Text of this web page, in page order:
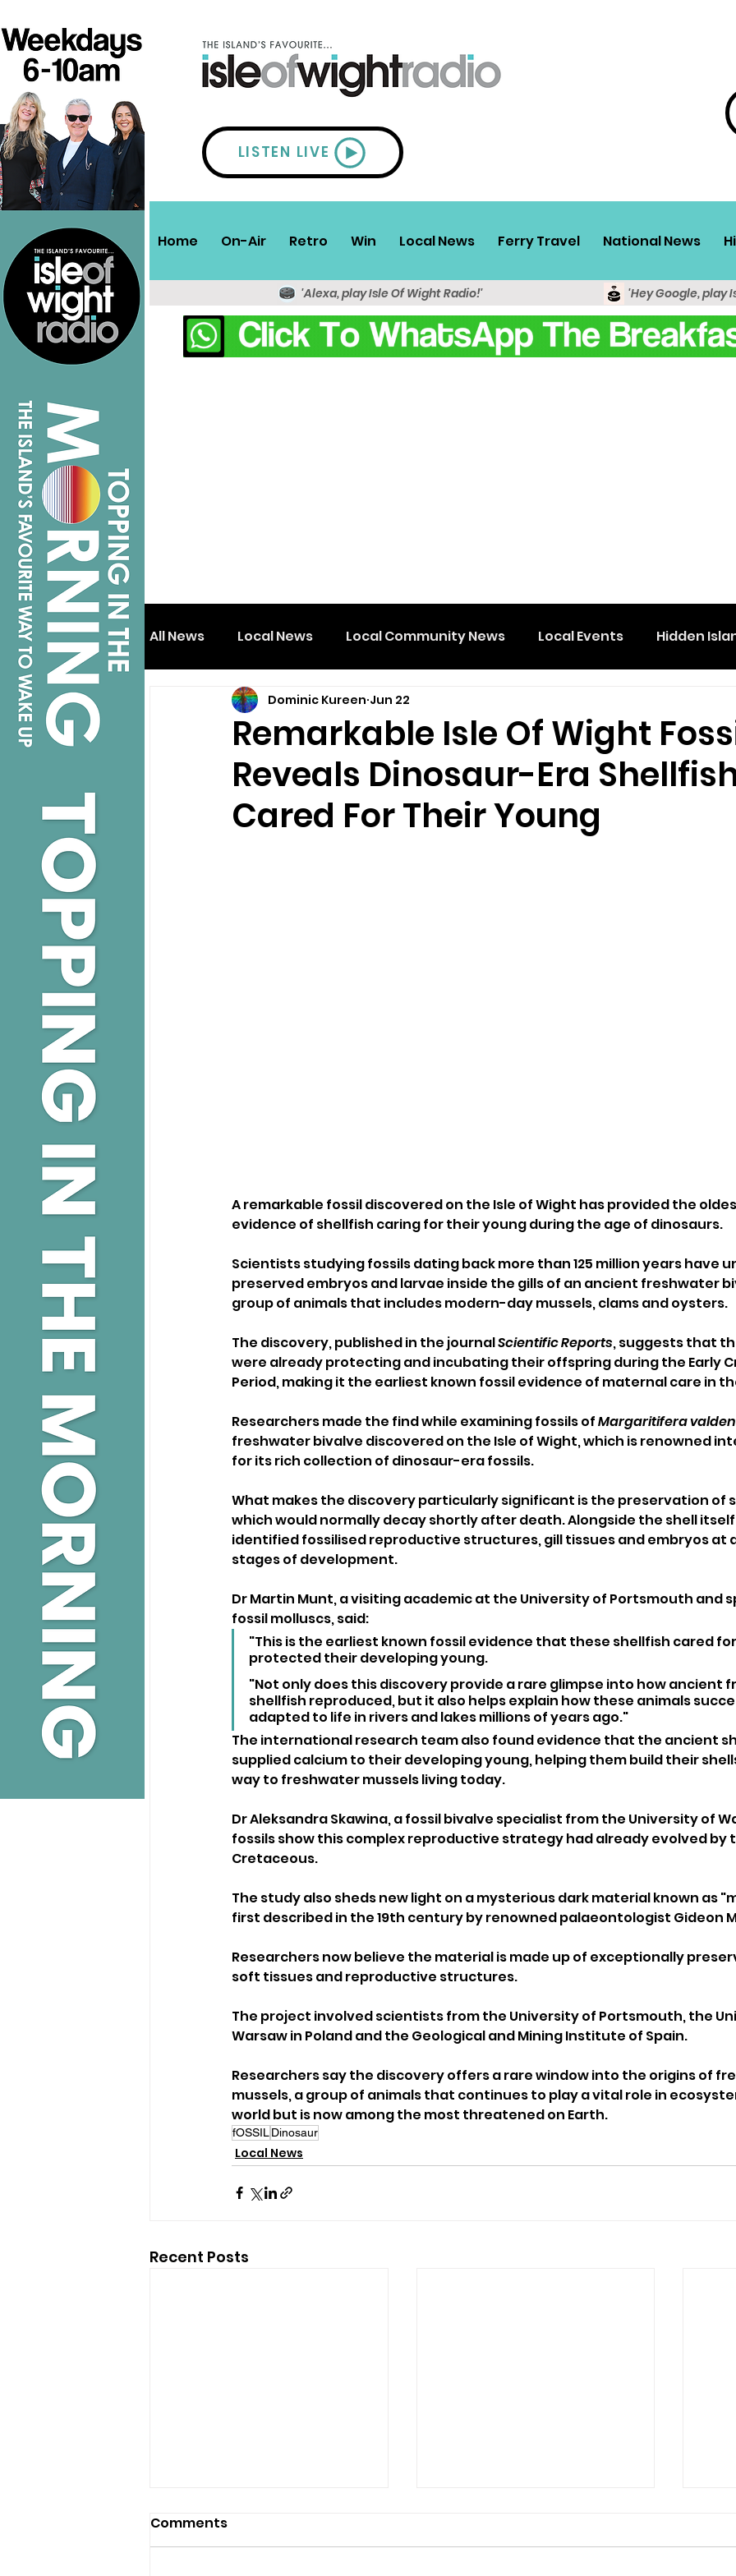
LISTEN LIVE
Home On-Air Retro Win Local News Ferry Travel National News
'Alexa, play Isle Of Wight Radio!' 'Hey Google, play
All News Local News Local Community News Local Events Hidden
Isle of Wight Shanklin
Remarkable Isle Of Wight
Reveals Dinosaur-Era
Cared For Their Young
Dominic Kureen Jun 22
A remarkable fossil discovered on the Isle of Wight has provided the
evidence of shellfish caring for their young during the age of dinosaurs.
Scientists studying fossils dating back more than 125 million years have
preserved embryos and larvae inside the gills of an ancient freshwater
group of animals that includes modern-day mussels, clams and oysters.
The discovery, published in the journal Scientific Reports, suggests that
were already protecting and incubating their offspring during the Early
Period, making it the earliest known fossil evidence of maternal care in
Researchers made the find while examining fossils of Margaritifera
freshwater bivalve discovered on the Isle of Wight, which is renowned
for its rich collection of dinosaur-era fossils.
What makes the discovery particularly significant is the preservation of
which would normally decay shortly after death. Alongside the shell
identified fossilised reproductive structures, gill tissues and embryos
stages of development.
Dr Martin Munt, a visiting academic at the University of Portsmouth and
fossil molluscs, said:
"This is the earliest known fossil evidence that these shellfish cared
protected their developing young.
"Not only does this discovery provide a rare glimpse into how ancient
shellfish reproduced, but it also helps explain how these animals
adapted to life in rivers and lakes millions of years ago."
The international research team also found evidence that the ancient
supplied calcium to their developing young, helping them build their
way to freshwater mussels living today.
Dr Aleksandra Skawina, a fossil bivalve specialist from the University of
fossils show this complex reproductive strategy had already evolved by
Cretaceous.
The study also sheds new light on a mysterious dark material known as
first described in the 19th century by renowned palaeontologist Gideon
Researchers now believe the material is made up of exceptionally
soft tissues and reproductive structures.
The project involved scientists from the University of Portsmouth, the
Warsaw in Poland and the Geological and Mining Institute of Spain.
Researchers say the discovery offers a rare window into the origins of
mussels, a group of animals that continues to play a vital role in
world but is now among the most threatened on Earth.
fOSSILDinosaur
Local News
Recent Posts
Comments